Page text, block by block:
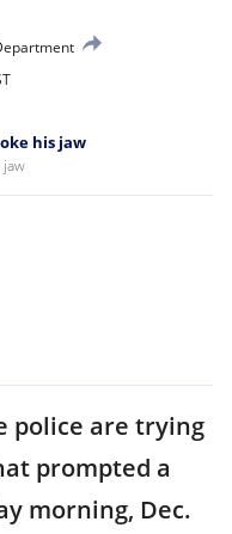
his jaw
police are trying
prompted a
morning, Dec.